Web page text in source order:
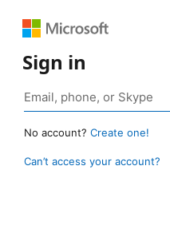
Sign in
No account? Create one!
Can’t access your account?